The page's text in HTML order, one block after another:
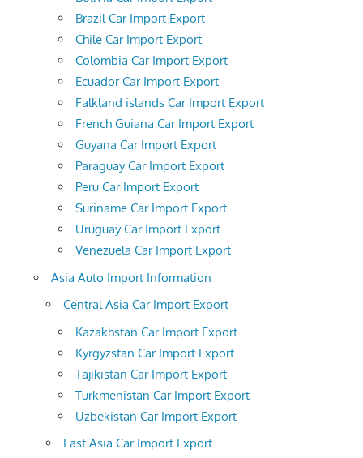
Brazil Car Import Export
Chile Car Import Export
Colombia Car Import Export
Ecuador Car Import Export
Falkland islands Car Import Export
French Guiana Car Import Export
Guyana Car Import Export
Paraguay Car Import Export
Peru Car Import Export
Suriname Car Import Export
Uruguay Car Import Export
Venezuela Car Import Export
Asia Auto Import Information
Central Asia Car Import Export
Kazakhstan Car Import Export
Kyrgyzstan Car Import Export
Tajikistan Car Import Export
Turkmenistan Car Import Export
Uzbekistan Car Import Export
East Asia Car Import Export